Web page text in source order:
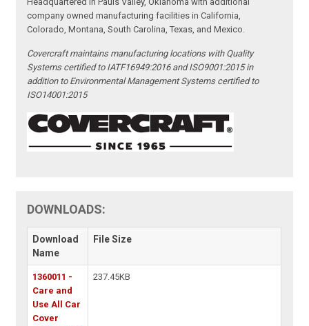
company owned manufacturing facilities in California,
Colorado, Montana, South Carolina, Texas, and Mexico.
Covercraft maintains manufacturing locations with Quality
Systems certified to IATF16949:2016 and ISO9001:2015 in
addition to Environmental Management Systems certified to
ISO14001:2015
DOWNLOADS:
Download
Name
File Size
1360011 -
Care and
Use All Car
Cover
237.45KB